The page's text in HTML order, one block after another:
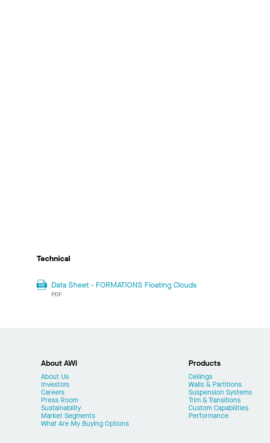
Technical
Data Sheet - FORMATIONS Floating Clouds
PDF
About AWI
About Us
Investors
Careers
Press Room
Sustainability
Market Segments
What Are My Buying Options
Products
Ceilings
Walls & Partitions
Suspension Systems
Trim & Transitions
Custom Capabilities
Performance